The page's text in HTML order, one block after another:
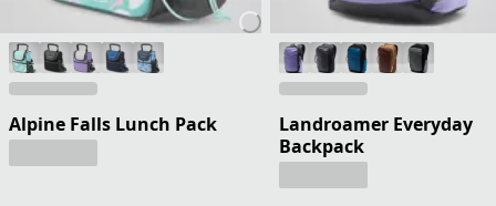
Alpine Falls Lunch Pack
Landroamer Everyday
Backpack